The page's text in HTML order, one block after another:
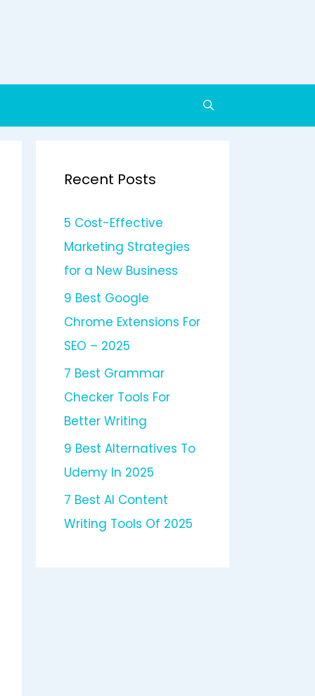
Recent Posts
5 Cost-Effective
Marketing Strategies
for a New Business
9 Best Google
Chrome Extensions For
SEO – 2025
7 Best Grammar
Checker Tools For
Better Writing
9 Best Alternatives To
Udemy In 2025
7 Best AI Content
Writing Tools Of 2025